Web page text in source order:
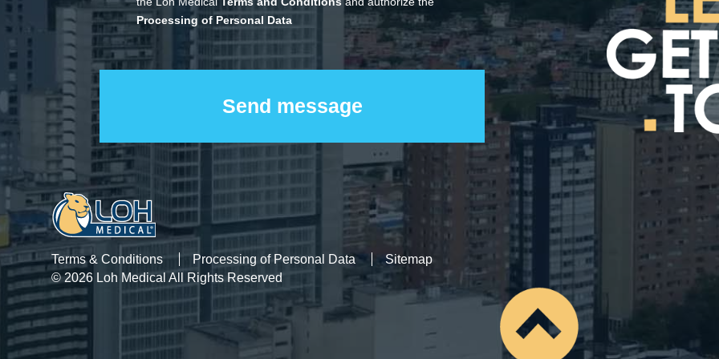
Processing of Personal Data
Terms & Conditions Processing of Personal Data
Sitemap
© 2026 Loh Medical All Rights Reserved